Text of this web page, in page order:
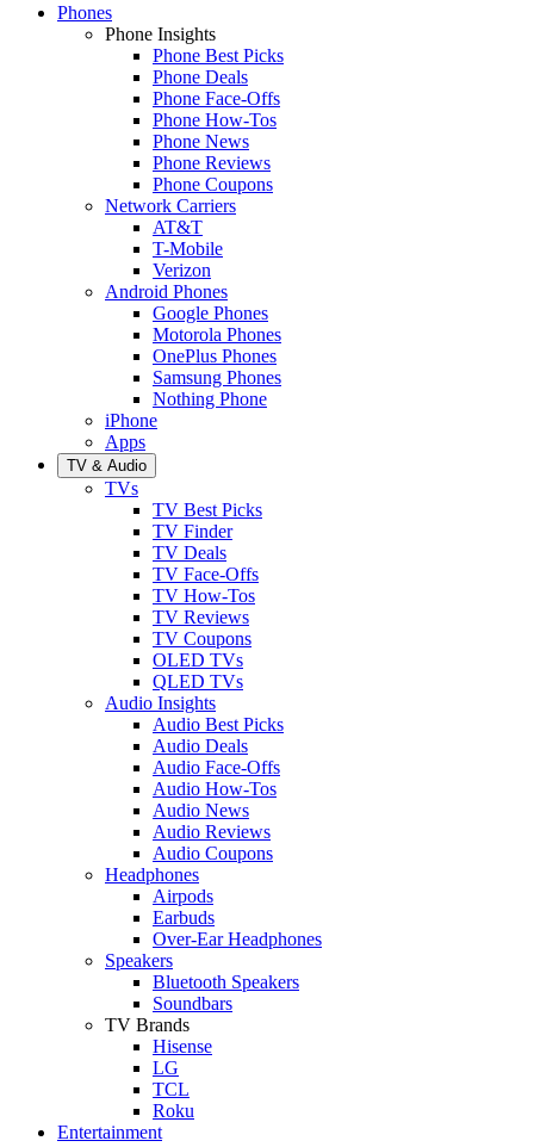
Phones
Phone Insights
Phone Best Picks
Phone Deals
Phone Face-Offs
Phone How-Tos
Phone News
Phone Reviews
Phone Coupons
Network Carriers
AT&T
T-Mobile
Verizon
Android Phones
Google Phones
Motorola Phones
OnePlus Phones
Samsung Phones
Nothing Phone
iPhone
Apps
TV & Audio
TVs
TV Best Picks
TV Finder
TV Deals
TV Face-Offs
TV How-Tos
TV Reviews
TV Coupons
OLED TVs
QLED TVs
Audio Insights
Audio Best Picks
Audio Deals
Audio Face-Offs
Audio How-Tos
Audio News
Audio Reviews
Audio Coupons
Headphones
Airpods
Earbuds
Over-Ear Headphones
Speakers
Bluetooth Speakers
Soundbars
TV Brands
Hisense
LG
TCL
Roku
Entertainment